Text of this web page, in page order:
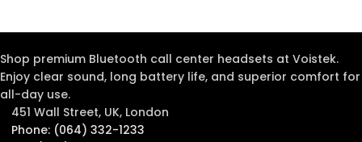
Shop premium Bluetooth call center headsets at Voistek.
Enjoy clear sound, long battery life, and superior comfort for
all-day use.
451 Wall Street, UK, London
Phone: (064) 332-1233